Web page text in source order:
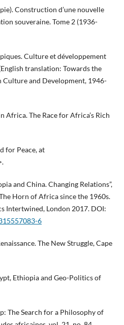
Construction d’une nouvelle
souveraine. Tome 2 (1936-
Culture et développement
translation: Towards the
Culture and Development, 1946-
Africa. The Race for Africa’s Rich
for Peace, at
and China. Changing Relations”,
Horn of Africa since the 1960s.
Intertwined, London 2017. DOI:
6
The New Struggle, Cape
Ethiopia and Geo-Politics of
The Search for a Philosophy of